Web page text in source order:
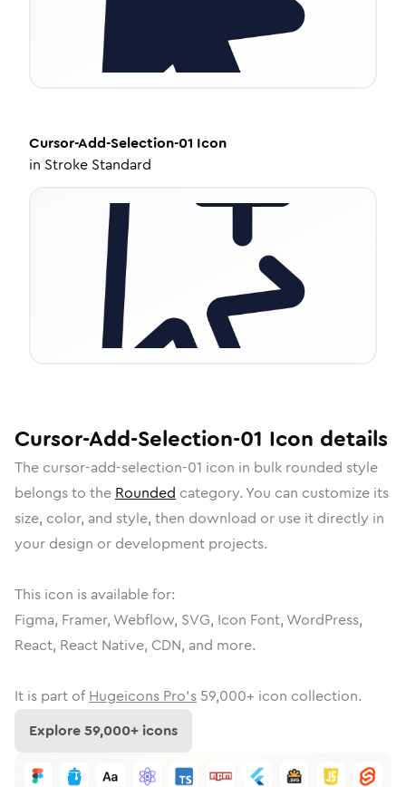
Cursor-Add-Selection-01 Icon
in Stroke Standard
Cursor-Add-Selection-01 Icon details
The cursor-add-selection-01 icon in bulk rounded style
belongs to the Rounded category. You can customize its
size, color, and style, then download or use it directly in
your design or development projects.
This icon is available for:
Figma, Framer, Webflow, SVG, Icon Font, WordPress,
React, React Native, CDN, and more.
It is part of Hugeicons Pro's 59,000+ icon collection.
Explore59,000+ icons